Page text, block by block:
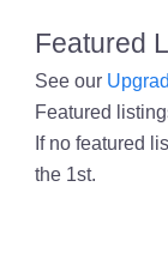
Featured
See our
Featured
If no featured
the 1st.